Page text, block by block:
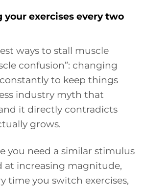
your exercises every two
ways to stall muscle
confusion”: changing
to keep things
industry myth that
it directly contradicts
grows.
you need a similar stimulus
at increasing magnitude,
time you switch exercises,